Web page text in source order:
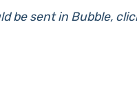
be sent in Bubble,